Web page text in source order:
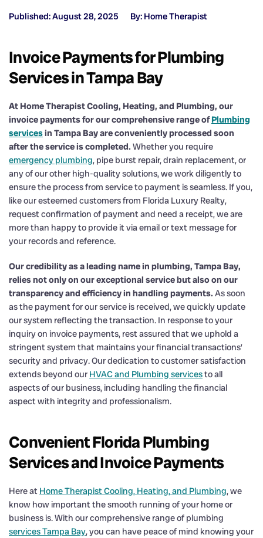
Published: August 28, 2025 By: Home Therapist
Invoice Payments for Plumbing
Services in Tampa Bay
At Home Therapist Cooling, Heating, and Plumbing, our
invoice payments for our comprehensive range ofPlumbing
servicesin Tampa Bay are conveniently processed soon
after the service is completed. Whether you require
emergency plumbing, pipe burst repair, drain replacement, or
any of our other high-quality solutions, we work diligently to
ensure the process from service to payment is seamless. If you,
like our esteemed customers from Florida Luxury Realty,
request confirmation of payment and need a receipt, we are
more than happy to provide it via email or text message for
your records and reference.
Our credibility as a leading name in plumbing, Tampa Bay,
relies not only on our exceptional service but also on our
transparency and efficiency in handling payments. As soon
as the payment for our service is received, we quickly update
our system reflecting the transaction. In response to your
inquiry on invoice payments, rest assured that we uphold a
stringent system that maintains your financial transactions’
security and privacy. Our dedication to customer satisfaction
extends beyond our HVAC and Plumbing servicesto all
aspects of our business, including handling the financial
aspect with integrity and professionalism.
Convenient Florida Plumbing
Services and Invoice Payments
Here at Home Therapist Cooling, Heating, and Plumbing, we
know how important the smooth running of your home or
business is. With our comprehensive range of plumbing
services Tampa Bay, you can have peace of mind knowing your